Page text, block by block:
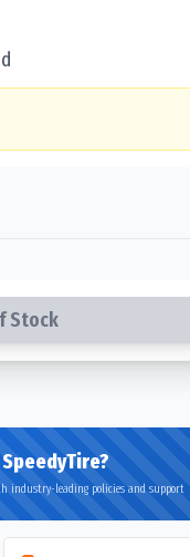
Stock
SpeedyTire?
industry-leading policies and support